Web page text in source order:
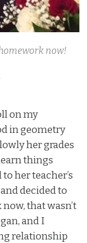
now!
on my
in geometry
her grades
things
her teacher’s
decided to
that wasn’t
and I
relationship